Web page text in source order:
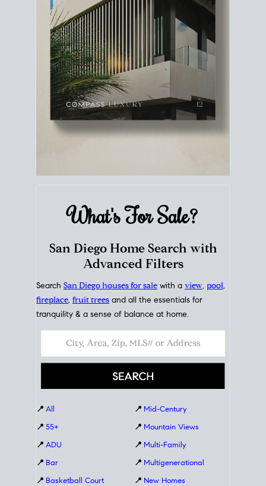
What's ForSale?
San Diego Home Search with
Advanced Filters
Search San Diego houses for sale with a view, pool,
fireplace, fruit trees and all the essentials for
tranquility & a sense of balance at home.
📍 All
📍 55+
📍 ADU
📍 Bar
📍 Basketball Court
📍 Mid-Century
📍 Mountain Views
📍 Multi-Family
📍 Multigenerational
📍 New Homes